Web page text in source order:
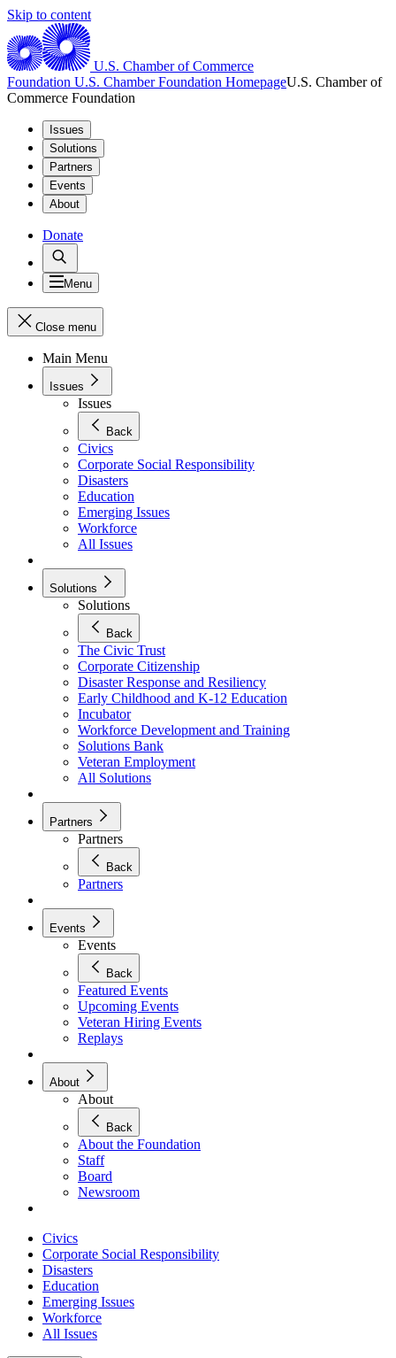
Skip to content
U.S. Chamber of Commerce
Foundation U.S. Chamber Foundation HomepageU.S. Chamber of
Commerce Foundation
Issues
Solutions
Partners
Events
About
Donate
Menu
Close menu
Main Menu
Issues
Issues
Back
Civics
Corporate Social Responsibility
Disasters
Education
Emerging Issues
Workforce
All Issues
Solutions
Solutions
Back
The Civic Trust
Corporate Citizenship
Disaster Response and Resiliency
Early Childhood and K-12 Education
Incubator
Workforce Development and Training
Solutions Bank
Veteran Employment
All Solutions
Partners
Partners
Back
Partners
Events
Events
Back
Featured Events
Upcoming Events
Veteran Hiring Events
Replays
About
About
Back
About the Foundation
Staff
Board
Newsroom
Civics
Corporate Social Responsibility
Disasters
Education
Emerging Issues
Workforce
All Issues